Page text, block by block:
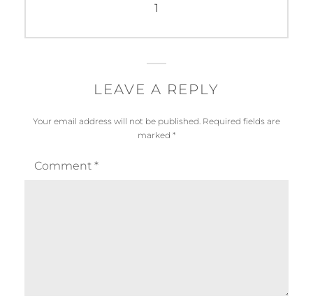
Next
1
LEAVE A REPLY
Your email address will not be published. Required fields are
marked *
Comment *